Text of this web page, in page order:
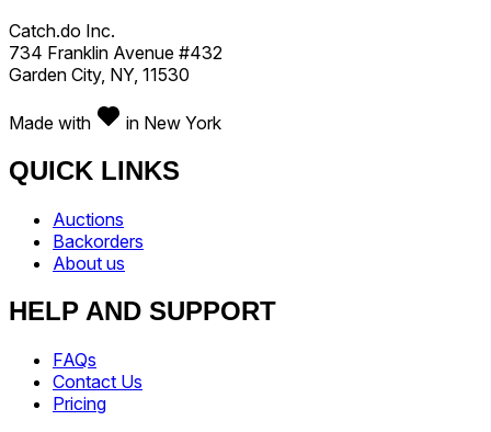
Catch.do Inc.
734 Franklin Avenue #432
Garden City, NY, 11530
Made with in New York
QUICK LINKS
Auctions
Backorders
About us
HELP AND SUPPORT
FAQs
Contact Us
Pricing